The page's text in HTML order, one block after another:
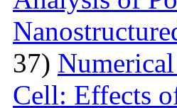
37)
Cell: Effects